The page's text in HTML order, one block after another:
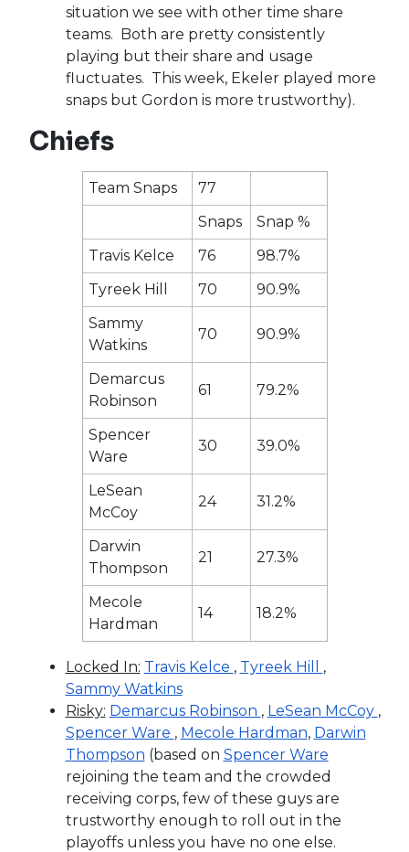
situation we see with other time share
teams. Both are pretty consistently
playing but their share and usage
fluctuates. This week, Ekeler played more
snaps but Gordon is more trustworthy).
Chiefs
Team Snaps
77
Snaps
Snap %
Travis Kelce
76
98.7%
Tyreek Hill
70
90.9%
Sammy
Watkins
70 90.9%
Demarcus
Robinson
61 79.2%
Spencer
Ware
30 39.0%
LeSean
McCoy
24 31.2%
Darwin
Thompson
21 27.3%
Mecole
Hardman
14 18.2%
Locked In: Travis Kelce , Tyreek Hill ,
Sammy Watkins
Risky: Demarcus Robinson , LeSean McCoy ,
Spencer Ware , Mecole Hardman, Darwin
Thompson (based on Spencer Ware
rejoining the team and the crowded
receiving corps, few of these guys are
trustworthy enough to roll out in the
playoffs unless you have no one else.